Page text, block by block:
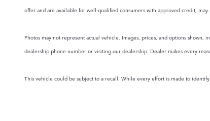
offer and are available for well-qualified consumers with approved credit,
Photos may not represent actual vehicle. Images, prices, and options
dealership phone number or visiting our dealership. Dealer makes every
This vehicle could be subject to a recall. While every effort is made to